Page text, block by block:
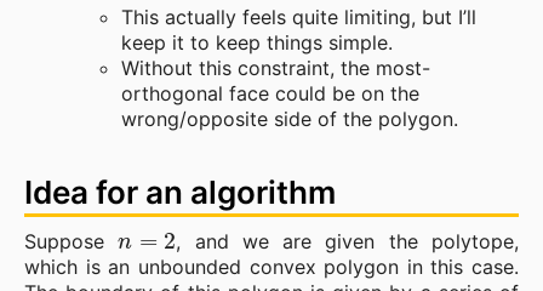
This actually feels quite limiting, but I’ll
keep it to keep things simple.
Without this constraint, the most-
orthogonal face could be on the
wrong/opposite side of the polygon.
Idea for an algorithm
Supposen=2 , and we are given the polytope,
which is an unbounded convex polygon in this case.